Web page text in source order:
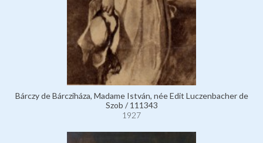
Bárczy de Bárcziháza, Madame István, née Edit Luczenbacher de
Szob / 111343
1927